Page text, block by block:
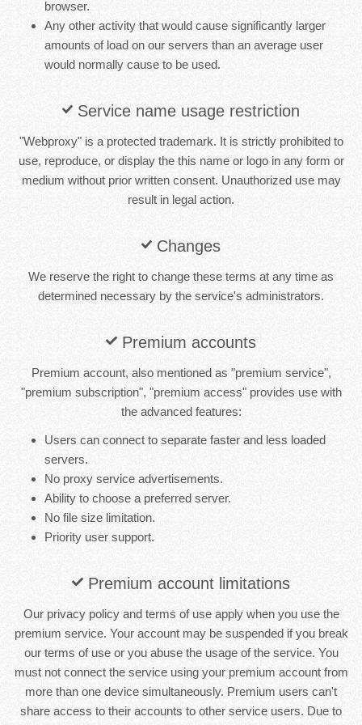
browser.
Any other activity that would cause significantly larger
amounts of load on our servers than an average user
would normally cause to be used.
Service name usage restriction
"Webproxy" is a protected trademark. It is strictly prohibited to
use, reproduce, or display the this name or logo in any form or
medium without prior written consent. Unauthorized use may
result in legal action.
Changes
We reserve the right to change these terms at any time as
determined necessary by the service's administrators.
Premium accounts
Premium account, also mentioned as "premium service",
"premium subscription", "premium access" provides use with
the advanced features:
Users can connect to separate faster and less loaded
servers.
No proxy service advertisements.
Ability to choose a preferred server.
No file size limitation.
Priority user support.
Premium account limitations
Our privacy policy and terms of use apply when you use the
premium service. Your account may be suspended if you break
our terms of use or you abuse the usage of the service. You
must not connect the service using your premium account from
more than one device simultaneously. Premium users can't
share access to their accounts to other service users. Due to